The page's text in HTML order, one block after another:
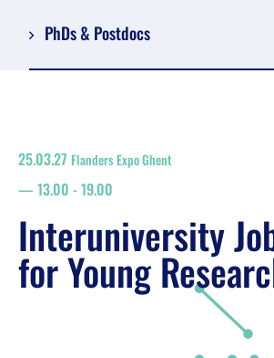
PhDs & Postdocs
Register
floor plan
search
Job Market for Young Researchers
25.03.27 Flanders Expo Ghent
13.00 -19.00
Interuniversity
for Young